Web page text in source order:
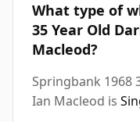
What type of
35 Year Old
Macleod?
Springbank 1968
Ian Macleod is